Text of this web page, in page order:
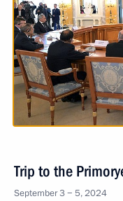
Trip to the
September 3 − 5, 2024